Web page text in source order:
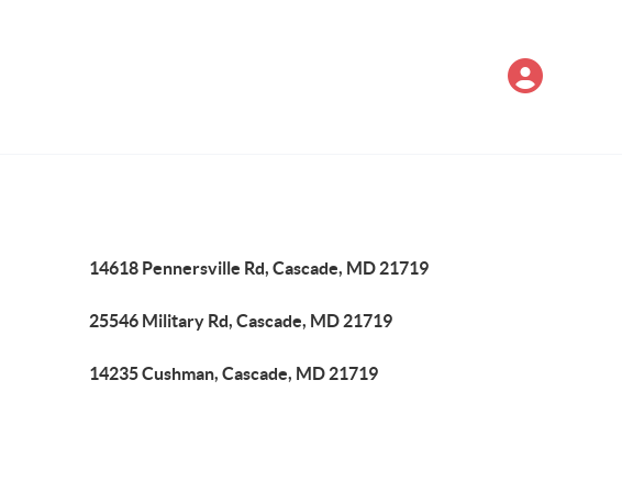
14618 Pennersville Rd, Cascade, MD 21719
25546 Military Rd, Cascade, MD 21719
14235 Cushman, Cascade, MD 21719